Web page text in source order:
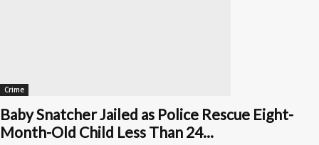
Crime
Baby Snatcher Jailed as Police Rescue Eight-
Month-Old Child Less Than 24...